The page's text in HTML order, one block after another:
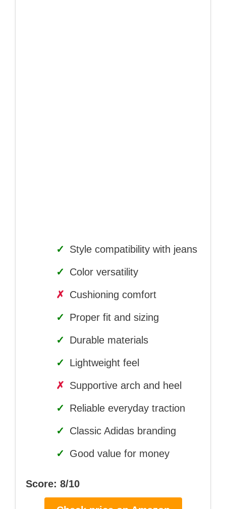
✓ Style compatibility with jeans
✓ Color versatility
✗ Cushioning comfort
✓ Proper fit and sizing
✓ Durable materials
✓ Lightweight feel
✗ Supportive arch and heel
✓ Reliable everyday traction
✓ Classic Adidas branding
✓ Good value for money
Score: 8/10